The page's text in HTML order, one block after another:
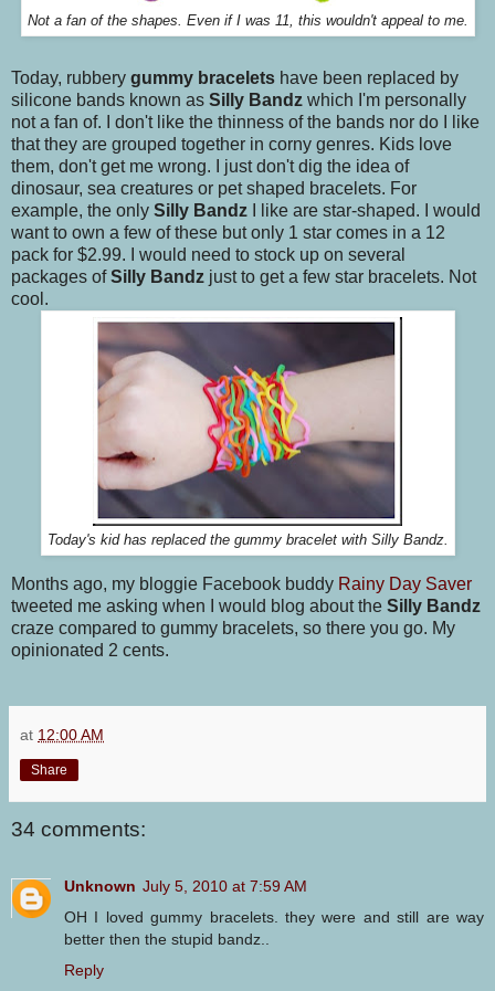
Not a fan of the shapes. Even if I was 11, this wouldn't appeal to me.
Today, rubbery gummy bracelets have been replaced by
silicone bands known as Silly Bandz which I'm personally
not a fan of. I don't like the thinness of the bands nor do I like
that they are grouped together in corny genres. Kids love
them, don't get me wrong. I just don't dig the idea of
dinosaur, sea creatures or pet shaped bracelets. For
example, the only Silly Bandz I like are star-shaped. I would
want to own a few of these but only 1 star comes in a 12
pack for $2.99. I would need to stock up on several
packages ofSilly Bandz just to get a few star bracelets. Not
cool.
Today's kid has replaced the gummy bracelet with Silly Bandz.
Months ago, my bloggie Facebook buddy Rainy Day Saver
tweeted me asking when I would blog about the Silly Bandz
craze compared to gummy bracelets, so there you go. My
opinionated 2 cents.
at 12:00 AM
Share
34 comments:
Unknown July 5, 2010 at 7:59 AM
OH I loved gummy bracelets. they were and still are way
better then the stupid bandz..
Reply